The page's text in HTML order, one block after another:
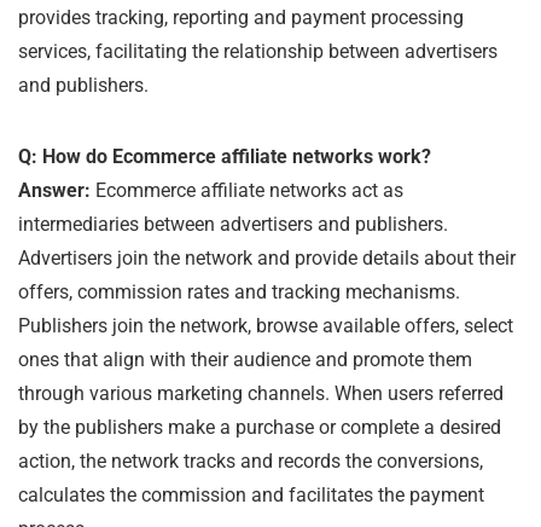
provides tracking, reporting and payment processing
services, facilitating the relationship between advertisers
and publishers.
Q: How do Ecommerce affiliate networks work?
Answer: Ecommerce affiliate networks act as
intermediaries between advertisers and publishers.
Advertisers join the network and provide details about their
offers, commission rates and tracking mechanisms.
Publishers join the network, browse available offers, select
ones that align with their audience and promote them
through various marketing channels. When users referred
by the publishers make a purchase or complete a desired
action, the network tracks and records the conversions,
calculates the commission and facilitates the payment